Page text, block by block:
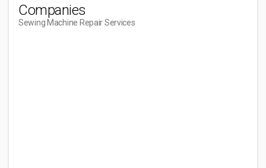
Companies
Sewing Machine Repair Services